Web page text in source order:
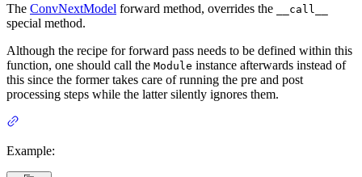
The ConvNextModel forward method, overrides the __call__
special method.
Although the recipe for forward pass needs to be defined within this
function, one should call the Module instance afterwards instead of
this since the former takes care of running the pre and post
processing steps while the latter silently ignores them.
Example: